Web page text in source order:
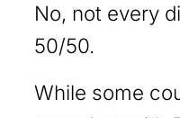
No, not every
50/50.
While some